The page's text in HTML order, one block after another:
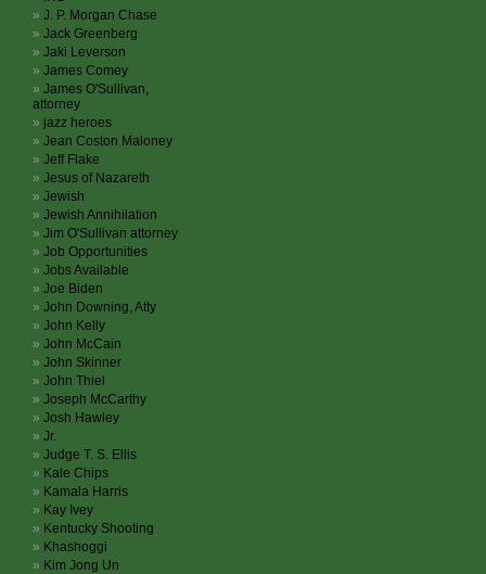
J. P. Morgan Chase
Jack Greenberg
Jaki Leverson
James Comey
James O'Sullivan,
attorney
jazz heroes
Jean Coston Maloney
Jeff Flake
Jesus of Nazareth
Jewish
Jewish Annihilation
Jim O'Sullivan attorney
Job Opportunities
Jobs Available
Joe Biden
John Downing, Atty
John Kelly
John McCain
John Skinner
John Thiel
Joseph McCarthy
Josh Hawley
Jr.
Judge T. S. Ellis
Kale Chips
Kamala Harris
Kay Ivey
Kentucky Shooting
Khashoggi
Kim Jong Un